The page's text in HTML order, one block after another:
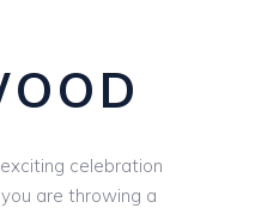
celebration
are throwing a